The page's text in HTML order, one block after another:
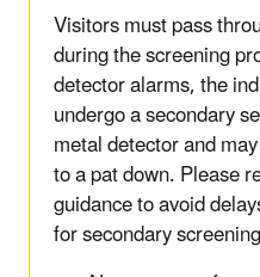
Visitors must pass
during the screening
detector alarms, the
undergo a secondary
metal detector and
to a pat down. Please
guidance to avoid
for secondary